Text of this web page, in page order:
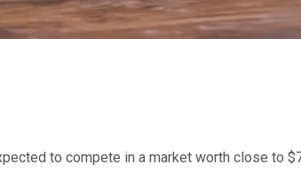
to compete in a market worth close to